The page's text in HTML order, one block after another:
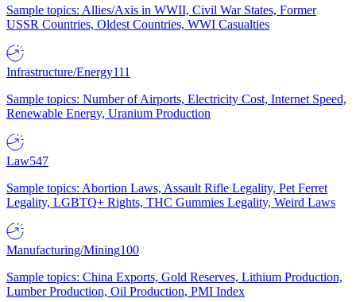
Sample topics: Allies/Axis in WWII, Civil War States, Former
USSR Countries, Oldest Countries, WWI Casualties
Infrastructure/Energy111
Sample topics: Number of Airports, Electricity Cost, Internet Speed,
Renewable Energy, Uranium Production
Law547
Sample topics: Abortion Laws, Assault Rifle Legality, Pet Ferret
Legality, LGBTQ+ Rights, THC Gummies Legality, Weird Laws
Manufacturing/Mining100
Sample topics: China Exports, Gold Reserves, Lithium Production,
Lumber Production, Oil Production, PMI Index